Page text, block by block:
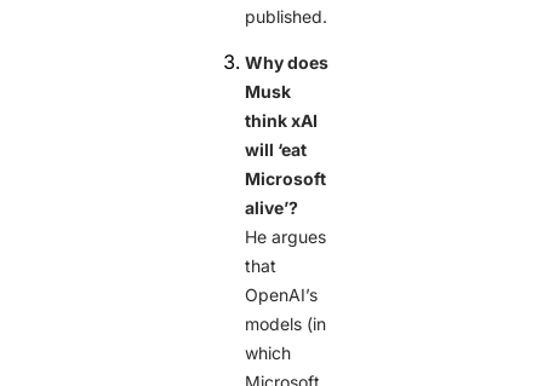
published.
Why does
Musk
think xAI
will ‘eat
Microsoft
alive’?
He argues
that
OpenAI’s
models (in
which
Microsoft